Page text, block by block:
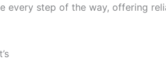
every step of the way, offering